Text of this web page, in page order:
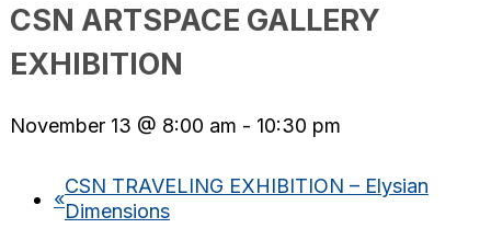
CSN ARTSPACE GALLERY
EXHIBITION
November 13 @ 8:00 am - 10:30 pm
«
CSN TRAVELING EXHIBITION – Elysian
Dimensions